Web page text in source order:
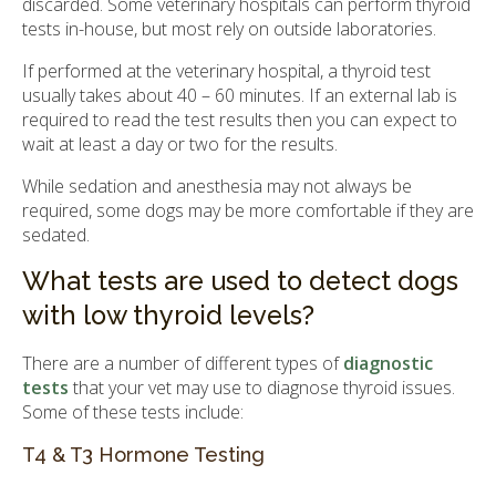
tests in-house, but most rely on outside laboratories.
If performed at the veterinary hospital, a thyroid test
usually takes about 40 – 60 minutes. If an external lab is
required to read the test results then you can expect to
wait at least a day or two for the results.
While sedation and anesthesia may not always be
required, some dogs may be more comfortable if they are
sedated.
What tests are used to detect dogs
with low thyroid levels?
There are a number of different types ofdiagnostic
tests that your vet may use to diagnose thyroid issues.
Some of these tests include:
T4 & T3 Hormone Testing